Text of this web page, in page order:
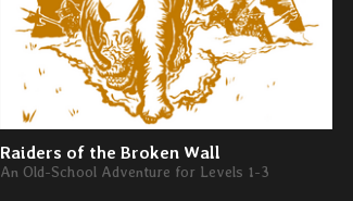
Raiders of the Broken Wall
An Old-School Adventure for Levels 1-3